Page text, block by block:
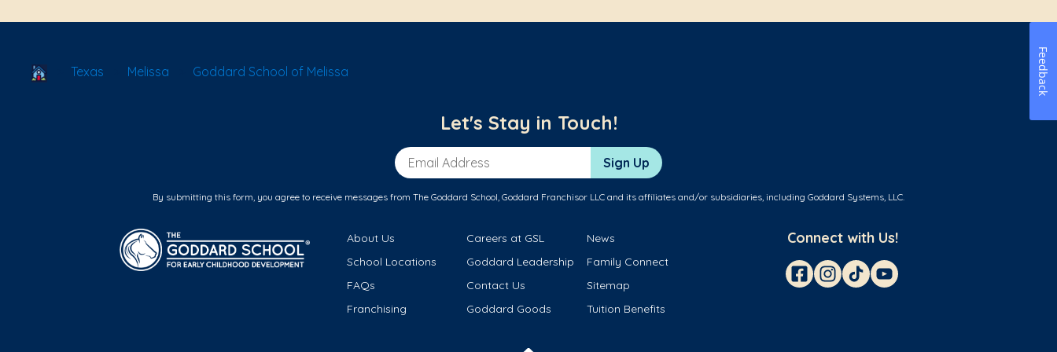
School Locator
Texas Melissa Goddard School of Melissa
Let's Stay in Touch!
Email Address Sign Up
By submitting this form, you agree to receive messages from The Goddard School, Goddard Franchisor LLC and its affiliates and/or subsidiaries, including Goddard Systems, LLC.
About Us Careers at GSL
News
School Locations
Goddard Leadership
Family Connect
FAQs
Contact Us
Sitemap
Franchising
Goddard Goods Tuition Benefits
Connect with Us!
Feedback